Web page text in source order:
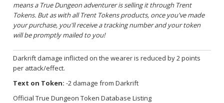
means a True Dungeon adventurer is selling it through Trent
Tokens. But as with all Trent Tokens products, once you've made
your purchase, you'll receive a tracking number and your token
will be promptly mailed to you!
Darkrift damage inflicted on the wearer is reduced by 2 points
per attack/effect.
Text on Token:-2 damage from Darkrift
Official True Dungeon Token Database Listing